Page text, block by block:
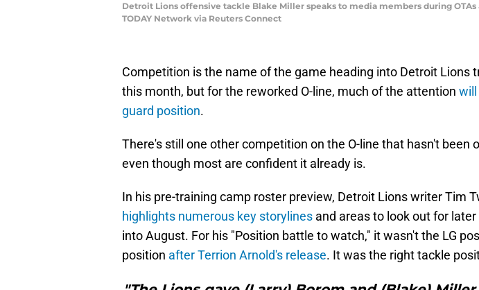
Detroit Lions offensive tackle Blake Miller speaks to media members during
TODAY Network via Reuters Connect
Competition is the name of the game heading into Detroit Lions
this month, but for the reworked O-line, much of the attention will
guard position.
There's still one other competition on the O-line that hasn't been
even though most are confident it already is.
In his pre-training camp roster preview, Detroit Lions writer Tim
highlights numerous key storylines and areas to look out for
into August. For his "Position battle to watch," it wasn't the LG
position after Terrion Arnold's release. It was the right tackle